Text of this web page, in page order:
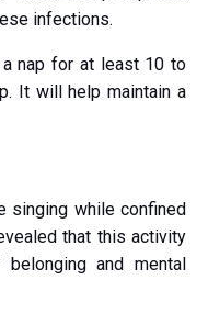
infections.
nap for at least 10 to
It will help maintain a
singing while confined
that this activity
and mental